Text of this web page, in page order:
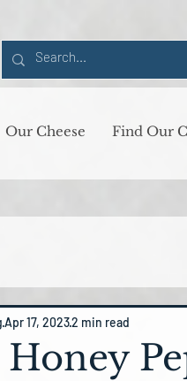
Our Cheese Find Our
Honey
Apr 17, 20232 min read